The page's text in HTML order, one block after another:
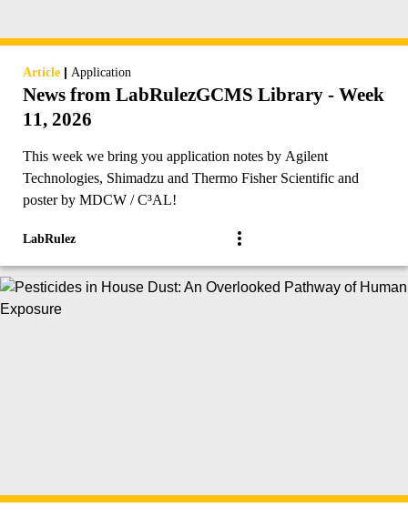
Article | Application
News from LabRulezGCMS Library - Week
11, 2026
This week we bring you application notes by Agilent
Technologies, Shimadzu and Thermo Fisher Scientific and
poster by MDCW / C³AL!
LabRulez